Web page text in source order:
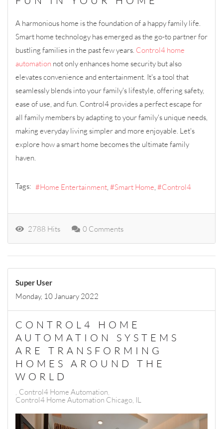
A harmonious home is the foundation of a happy family life.
Smart home technology has emerged as the go-to partner for
bustling families in the past few years. Control4 home
automation not only enhances home security but also
elevates convenience and entertainment. It's a tool that
seamlessly blends into your family's lifestyle, offering safety,
ease of use, and fun. Control4 provides a perfect escape for
all family members by adapting to your family's unique needs,
making everyday living simpler and more enjoyable. Let's
explore how a smart home becomes the ultimate family
haven.
Tags: Home Entertainment Smart Home Control4
2788 Hits 0 Comments
Super User
Monday, 10 January 2022
CONTROL4 HOME
AUTOMATION SYSTEMS
ARE TRANSFORMING
HOMES AROUND THE
WORLD
Control4 Home Automation
Control4 Home Automation Chicago, IL